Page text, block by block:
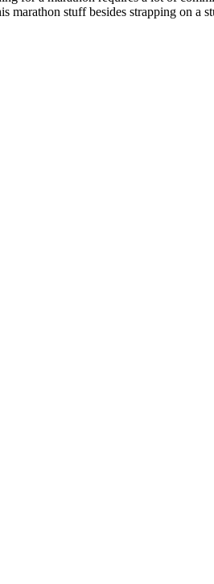
marathon stuff besides strapping on a